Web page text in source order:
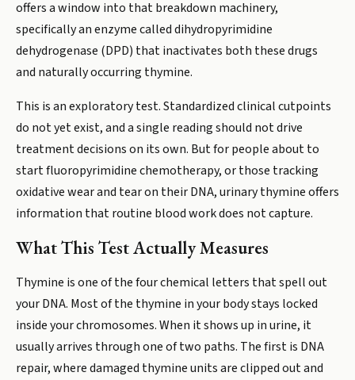
offers a window into that breakdown machinery,
specifically an enzyme called dihydropyrimidine
dehydrogenase (DPD) that inactivates both these drugs
and naturally occurring thymine.
This is an exploratory test. Standardized clinical cutpoints
do not yet exist, and a single reading should not drive
treatment decisions on its own. But for people about to
start fluoropyrimidine chemotherapy, or those tracking
oxidative wear and tear on their DNA, urinary thymine offers
information that routine blood work does not capture.
What This Test Actually Measures
Thymine is one of the four chemical letters that spell out
your DNA. Most of the thymine in your body stays locked
inside your chromosomes. When it shows up in urine, it
usually arrives through one of two paths. The first is DNA
repair, where damaged thymine units are clipped out and